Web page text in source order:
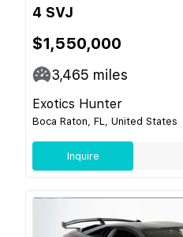
4 SVJ
$1,550,000
3,465 miles
Exotics Hunter
Boca Raton, FL, United States
Inquire